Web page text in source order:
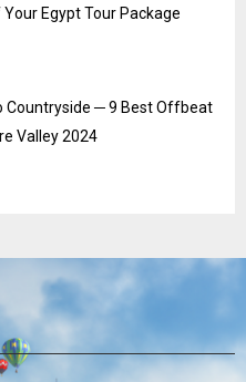
Egypt Tour Package
Countryside ─ 9 Best Offbeat
Valley 2024